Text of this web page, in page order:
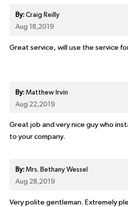
By:Craig Reilly
Aug 18,2019
Great service, will use the service
By:Matthew Irvin
Aug 22,2019
Great job and very nice guy who
to your company.
By:Mrs. Bethany Wessel
Aug 28,2019
Very polite gentleman. Extremely